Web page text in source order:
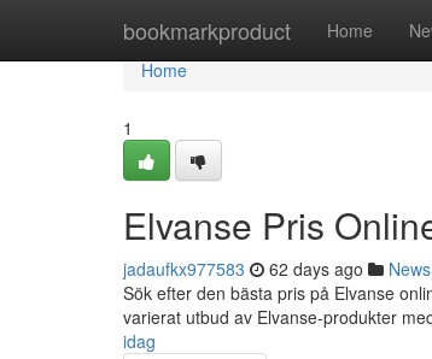
bookmarkproduct Home
Home
Home
1
Elvanse Pris
jadaufkx977583 62 days ago News
Sök efter den bästa pris på Elvanse
varierat utbud av Elvanse-produkter
idag